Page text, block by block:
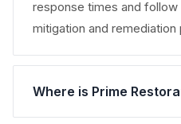
response times and
mitigation and
Where is Prime